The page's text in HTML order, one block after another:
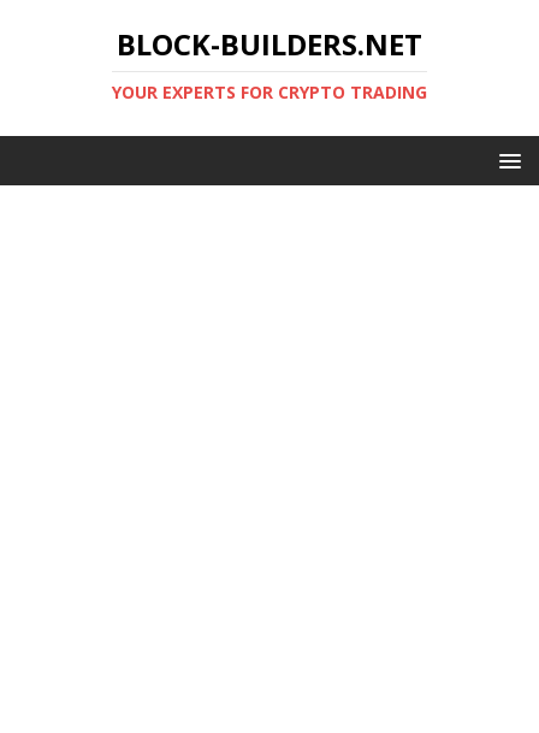
BLOCK-BUILDERS.NET
YOUR EXPERTS FOR CRYPTO TRADING